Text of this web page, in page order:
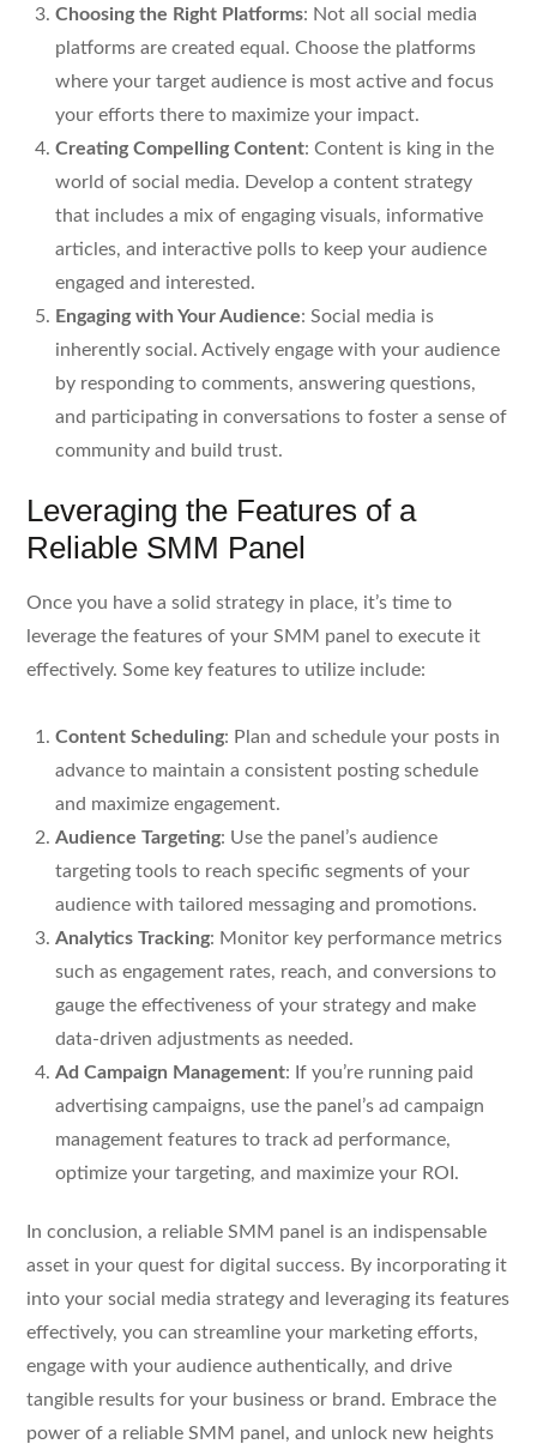
Choosing the Right Platforms: Not all social media
platforms are created equal. Choose the platforms
where your target audience is most active and focus
your efforts there to maximize your impact.
Creating Compelling Content: Content is king in the
world of social media. Develop a content strategy
that includes a mix of engaging visuals, informative
articles, and interactive polls to keep your audience
engaged and interested.
Engaging with Your Audience: Social media is
inherently social. Actively engage with your audience
by responding to comments, answering questions,
and participating in conversations to foster a sense of
community and build trust.
Leveraging the Features of a
Reliable SMM Panel
Once you have a solid strategy in place, it’s time to
leverage the features of your SMM panel to execute it
effectively. Some key features to utilize include:
Content Scheduling: Plan and schedule your posts in
advance to maintain a consistent posting schedule
and maximize engagement.
Audience Targeting: Use the panel’s audience
targeting tools to reach specific segments of your
audience with tailored messaging and promotions.
Analytics Tracking: Monitor key performance metrics
such as engagement rates, reach, and conversions to
gauge the effectiveness of your strategy and make
data-driven adjustments as needed.
Ad Campaign Management: If you’re running paid
advertising campaigns, use the panel’s ad campaign
management features to track ad performance,
optimize your targeting, and maximize your ROI.
In conclusion, a reliable SMM panel is an indispensable
asset in your quest for digital success. By incorporating it
into your social media strategy and leveraging its features
effectively, you can streamline your marketing efforts,
engage with your audience authentically, and drive
tangible results for your business or brand. Embrace the
power of a reliable SMM panel, and unlock new heights